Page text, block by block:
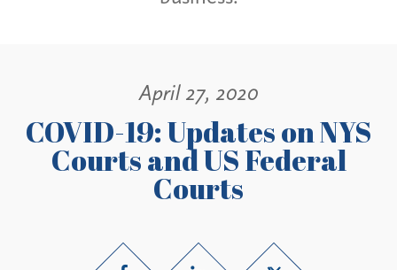
April 27, 2020
COVID-19: Updates on NYS
Courts and US Federal
Courts